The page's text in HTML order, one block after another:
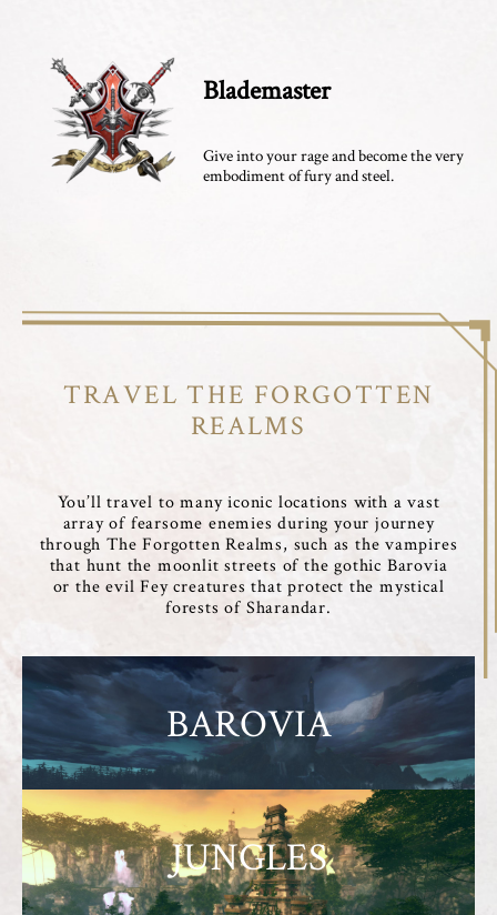
Blademaster
Give into your rage and become the very
embodiment of fury and steel.
TRAVEL THE FORGOTTEN
REALMS
You’ll travel to many iconic locations with a vast
array of fearsome enemies during your journey
through The Forgotten Realms, such as the vampires
that hunt the moonlit streets of the gothic Barovia
or the evil Fey creatures that protect the mystical
forests of Sharandar.
BAROVIA
JUNGLES